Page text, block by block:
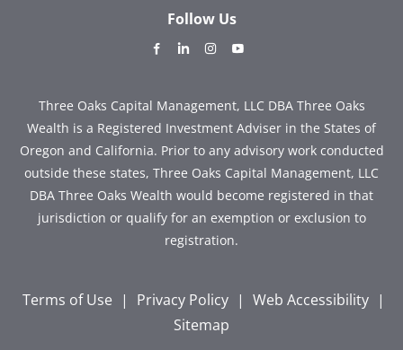
Follow Us
dashicons-
alt
dashicons-dashicons-
Three Oaks Capital Management, LLC DBA Three Oaks
Wealth is a Registered Investment Adviser in the States of
Oregon and California. Prior to any advisory work conducted
outside these states, Three Oaks Capital Management, LLC
DBA Three Oaks Wealth would become registered in that
jurisdiction or qualify for an exemption or exclusion to
registration.
Terms of Use | Privacy Policy | Web Accessibility |
Sitemap